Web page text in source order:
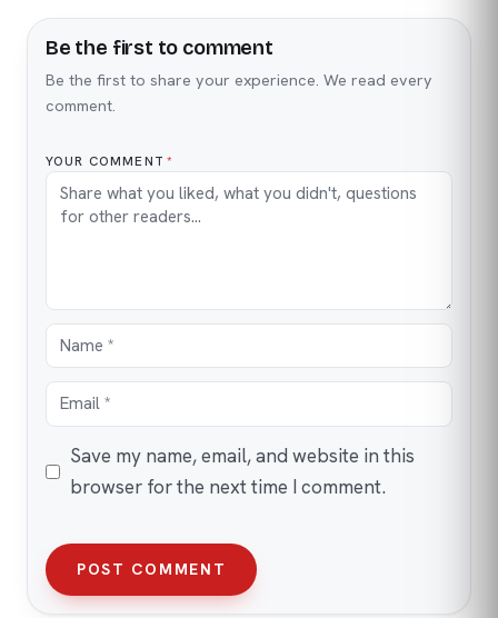
Be the first to comment
Be the first to share your experience. We read every
comment.
YOUR COMMENT *
Name
Email
Save my name, email, and website in this
browser for the next time I comment.
POST COMMENT